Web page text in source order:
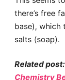
there’s free
base),
salts (soap).
Related post:
Chemistry